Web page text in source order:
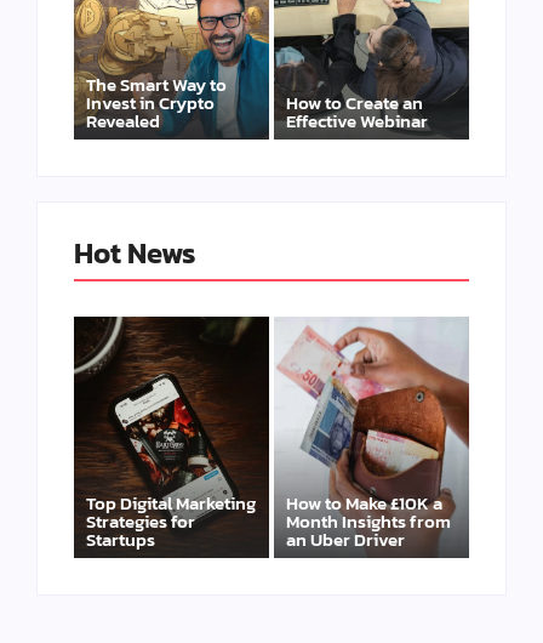
The Smart Way to
Invest in Crypto
Revealed
How to Create an
Effective Webinar
Hot News
Top Digital Marketing
Strategies for
Startups
How to Make £10K a
Month Insights from
an Uber Driver